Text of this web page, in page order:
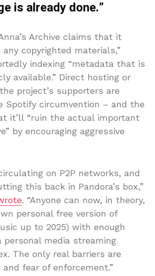
is already done.”
Archive claims that it
any copyrighted materials,”
indexing “metadata that is
available.” Direct hosting or
project’s supporters are
Spotify circumvention – and the
it’ll “ruin the actual important
by encouraging aggressive
on P2P networks, and
this back in Pandora’s box,”
. “Anyone can now, in theory,
personal free version of
up to 2025) with enough
personal media streaming
The only real barriers are
fear of enforcement.”